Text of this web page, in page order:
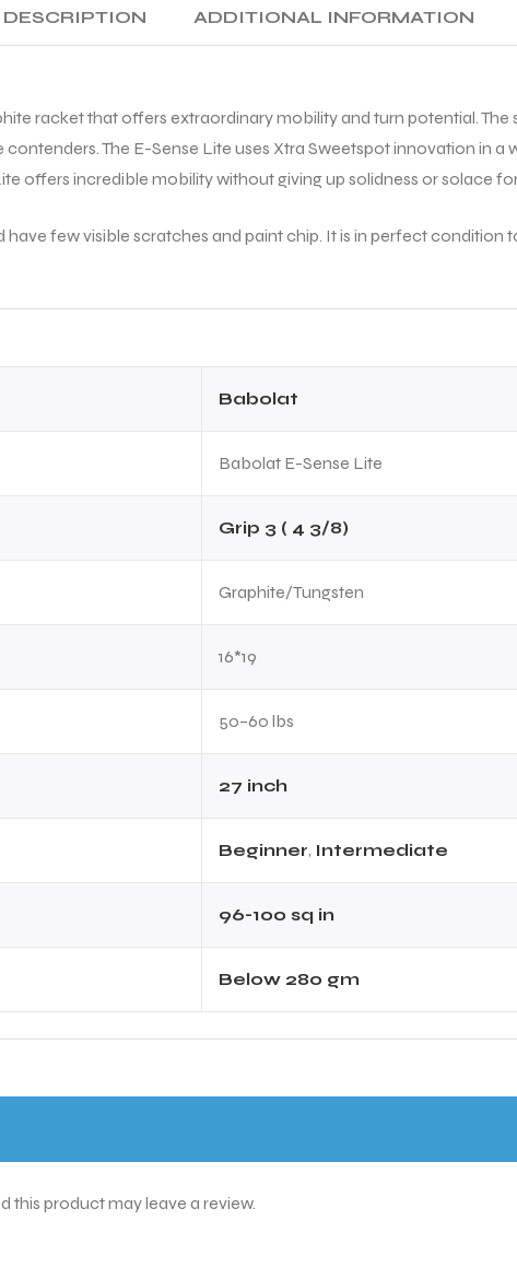
generates great racket head
making the entire buying
experience smooth. Overall, a
trustworthy place to buy
genuine tennis equipment.
DESCRIPTION ADDITIONAL INFORMATION
racket that offers extraordinary mobility and turn potential.
The E-Sense Lite uses Xtra Sweetspot innovation in a
offers incredible mobility without giving up solidness or solace
have few visible scratches and paint chip. It is in perfect
Babolat
Babolat E-Sense Lite
Grip 3 ( 4 3/8)
Graphite/Tungsten
16*19
50–60 lbs
27 inch
Beginner, Intermediate
96-100 sq in
Below 280 gm
this product may leave a review.